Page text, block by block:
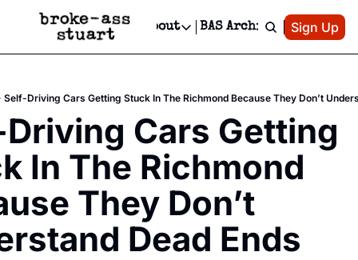
Newsletter
Text Message
Advertise
Newsletter Ads & Sponsorship, Ticket Giveaways & MORE
Creative Department
Reels, TikToks, & Sponsored Editorials!
Get Events Newsletter
Socials
Socials
Facebook
About
About
Contact
Privacy Policy
Editorial Policy
BAS Archive Patreon
Sign Up
Self-Driving Cars Getting Stuck In The Richmond Because They Don’t
Cars Getting
In The Richmond
They Don’t
Dead Ends